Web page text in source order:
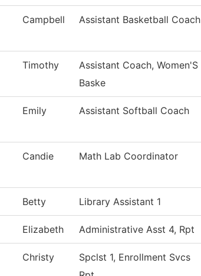
Campbell Assistant Basketball Coach
Timothy
Assistant Coach, Women'S
Baske
Emily Assistant Softball Coach
Candie Math Lab Coordinator
Betty Library Assistant 1
Elizabeth Administrative Asst 4, Rpt
Christy
Spclst 1, Enrollment Svcs